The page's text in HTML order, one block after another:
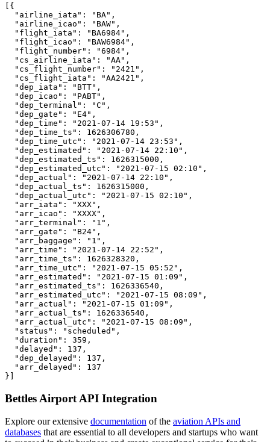
[{
  "airline_iata": "BA",
  "airline_icao": "BAW",
  "flight_iata": "BA6984",
  "flight_icao": "BAW6984",
  "flight_number": "6984",
  "cs_airline_iata": "AA",
  "cs_flight_number": "2421",
  "cs_flight_iata": "AA2421",
  "dep_iata": "BTT",
  "dep_icao": "PABT",
  "dep_terminal": "C",
  "dep_gate": "E4",
  "dep_time": "2021-07-14 19:53",
  "dep_time_ts": 1626306780,
  "dep_time_utc": "2021-07-14 23:53",
  "dep_estimated": "2021-07-14 22:10",
  "dep_estimated_ts": 1626315000,
  "dep_estimated_utc": "2021-07-15 02:10",
  "dep_actual": "2021-07-14 22:10",
  "dep_actual_ts": 1626315000,
  "dep_actual_utc": "2021-07-15 02:10",
  "arr_iata": "XXX",
  "arr_icao": "XXXX",
  "arr_terminal": "1",
  "arr_gate": "B24",
  "arr_baggage": "1",
  "arr_time": "2021-07-14 22:52",
  "arr_time_ts": 1626328320,
  "arr_time_utc": "2021-07-15 05:52",
  "arr_estimated": "2021-07-15 01:09",
  "arr_estimated_ts": 1626336540,
  "arr_estimated_utc": "2021-07-15 08:09",
  "arr_actual": "2021-07-15 01:09",
  "arr_actual_ts": 1626336540,
  "arr_actual_utc": "2021-07-15 08:09",
  "status": "scheduled",
  "duration": 359,
  "delayed": 137,
  "dep_delayed": 137,
  "arr_delayed": 137
}]
Bettles Airport API Integration
Explore our extensive documentation of the aviation APIs and
databases that are essential to all developers and startups who want